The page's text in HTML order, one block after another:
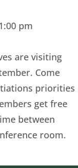
pm
are visiting
Come
priorities
get free
between
room.